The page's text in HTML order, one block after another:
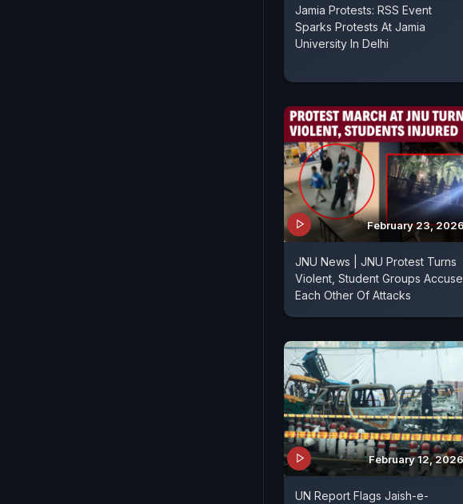
Jamia Protests: RSS Event
Sparks Protests At Jamia
University In Delhi
February 23,
JNU News | JNU Protest Turns
Violent, Student Groups Accuse
Each Other Of Attacks
February 12, 2026
UN Report Flags Jaish-e-